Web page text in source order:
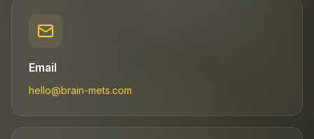
Email
hello@brain-mets.com